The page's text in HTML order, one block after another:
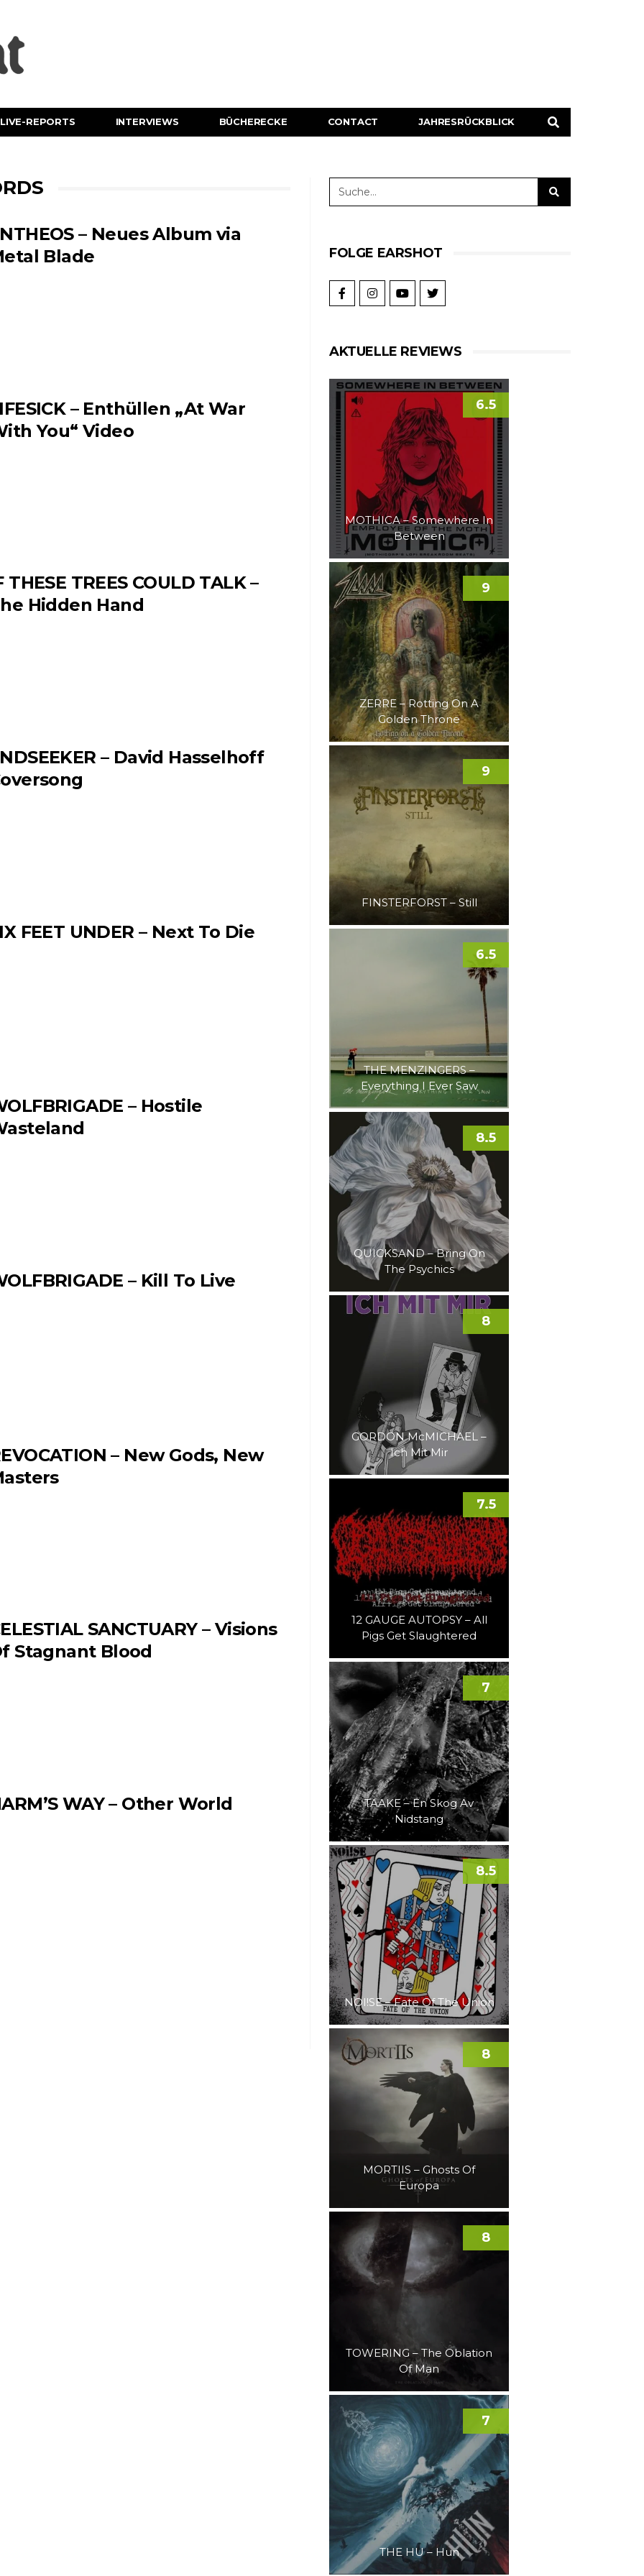
LIVE-REPORTS INTERVIEWS BÜCHERECKE CONTACT JAHRESRÜCKBLICK
– Neues Album via
Blade
– Enthüllen „At War
You“ Video
THESE TREES COULD TALK –
Hidden Hand
– David Hasselhoff
FEET UNDER – Next To Die
– Hostile
– Kill To Live
– New Gods, New
SANCTUARY – Visions
Stagnant Blood
WAY – Other World
FOLGE EARSHOT
AKTUELLE REVIEWS
MOTHICA – Somewhere In
Between
6.5
ZERRE – Rotting On A
Golden Throne
9
FINSTERFORST – Still
9
THE MENZINGERS –
Everything I Ever Saw
6.5
QUICKSAND – Bring On
The Psychics
8.5
GORDON McMICHAEL –
Ich Mit Mir
8
12 GAUGE AUTOPSY – All
Pigs Get Slaughtered
7.5
TAAKE – En Skog Av
Nidstang
7
NOI!SE – Fate Of The Union
8.5
MORTIIS – Ghosts Of
Europa
8
TOWERING – The Oblation
Of Man
8
THE HU – Hun
7